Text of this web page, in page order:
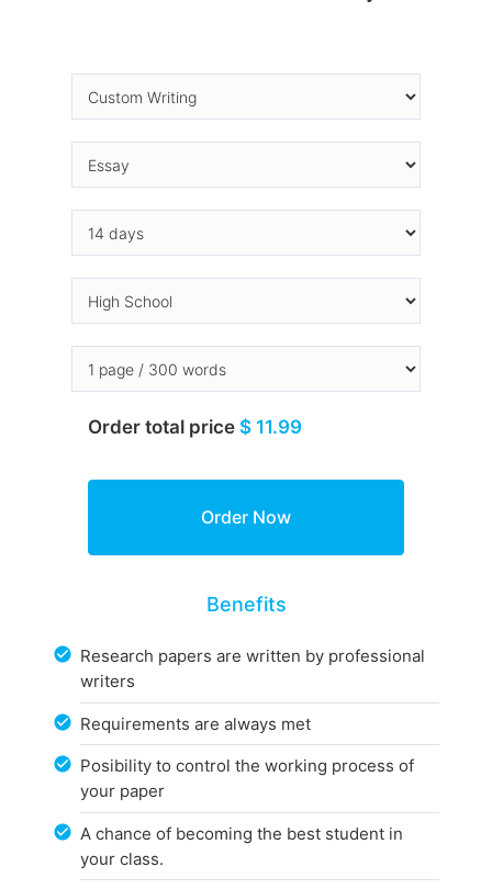
Order total price $ 11.99
Benefits
Research papers are written by professional
writers
Requirements are always met
Posibility to control the working process of
your paper
A chance of becoming the best student in
your class.